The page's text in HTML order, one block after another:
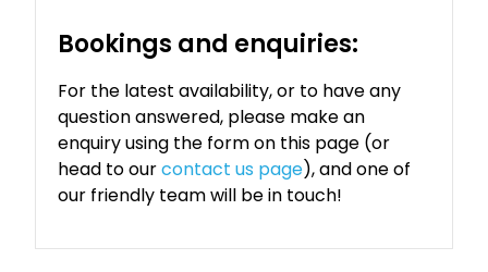
Bookings and enquiries:
For the latest availability, or to have any
question answered, please make an
enquiry using the form on this page (or
head to ourcontact us page), and one of
our friendly team will be in touch!